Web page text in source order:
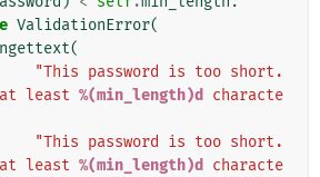
ValidationError(
ngettext(
"This password is too short.
least %(min_length)d
characte
"This password is too short.
least %(min_length)d
characte